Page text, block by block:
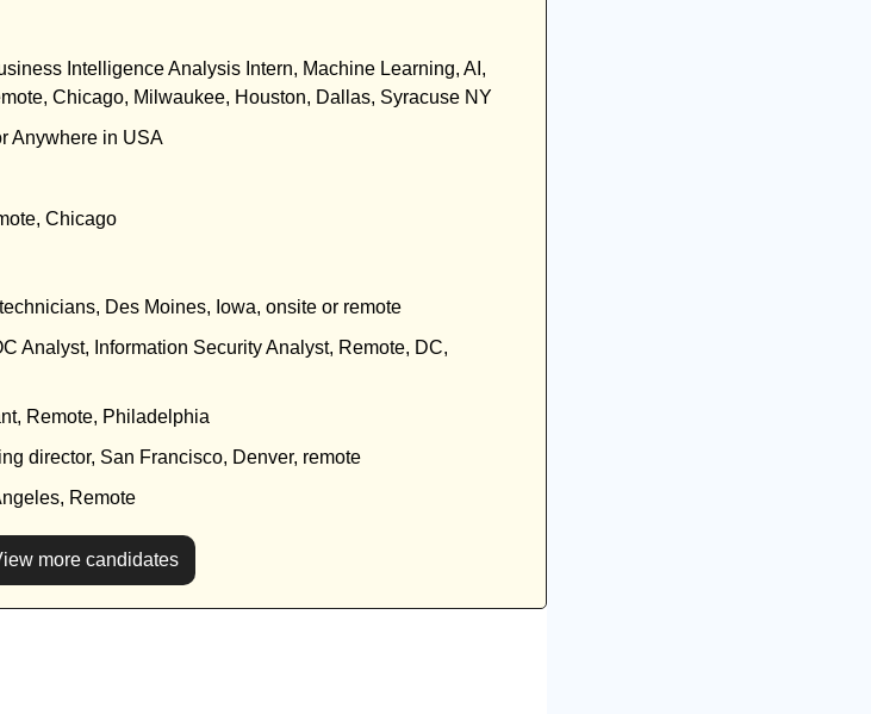
Intelligence Analysis Intern, Machine Learning, AI,
Chicago, Milwaukee, Houston, Dallas, Syracuse NY
Anywhere in USA
Chicago
Des Moines, Iowa, onsite or remote
Analyst, Information Security Analyst, Remote, DC,
Remote, Philadelphia
director, San Francisco, Denver, remote
Remote
more candidates